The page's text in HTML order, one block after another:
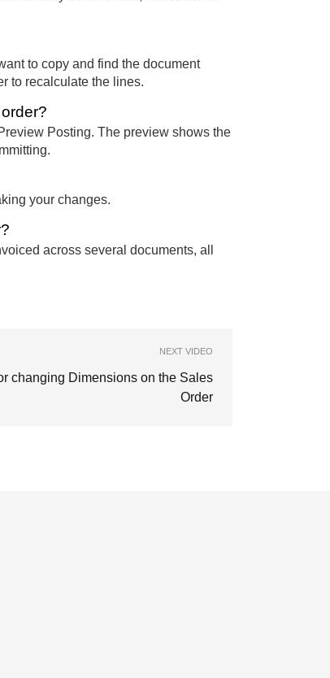
to copy and find the document
to recalculate the lines.
Posting. The preview shows the
your changes.
across several documents, all
NEXT VIDEO
changing Dimensions on the Sales
Order